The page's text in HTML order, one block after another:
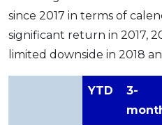
since 2017 in terms of
significant return in 2017,
limited downside in 2018
YTD
3-